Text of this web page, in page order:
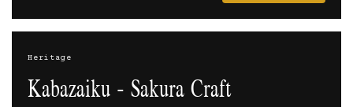
Heritage
Kabazaiku - Sakura Craft